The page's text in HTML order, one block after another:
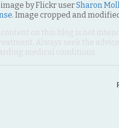
image by Flickr userSharon
. Image cropped and
content on this blog is not
Always seek the
medical conditions.